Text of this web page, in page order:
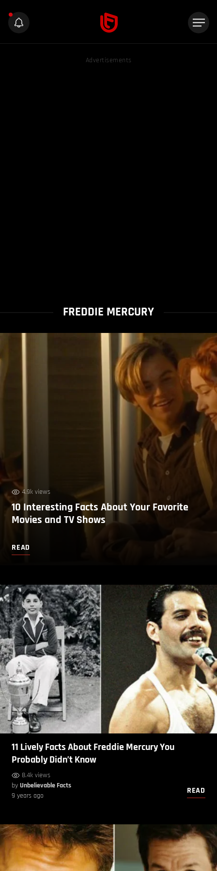
Advertisements
FREDDIE MERCURY
4.9k views
10 Interesting Facts About Your Favorite
Movies and TV Shows
READ
11 Lively Facts About Freddie Mercury You
Probably Didn’t Know
8.4k views
by Unbelievable Facts
9 years ago
READ